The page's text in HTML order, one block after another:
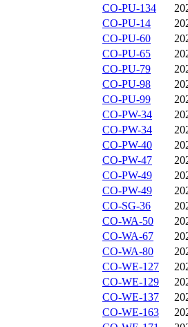
CO-PU-134
CO-PU-14
CO-PU-60
CO-PU-65
CO-PU-79
CO-PU-98
CO-PU-99
CO-PW-34
CO-PW-34
CO-PW-40
CO-PW-47
CO-PW-49
CO-PW-49
CO-SG-36
CO-WA-50
CO-WA-67
CO-WA-80
CO-WE-127
CO-WE-129
CO-WE-137
CO-WE-163